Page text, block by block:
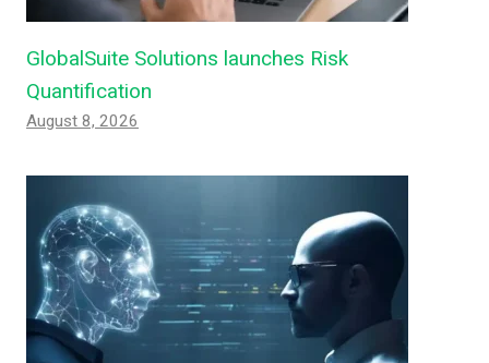
GlobalSuite Solutions launches Risk
Quantification
August 8, 2026